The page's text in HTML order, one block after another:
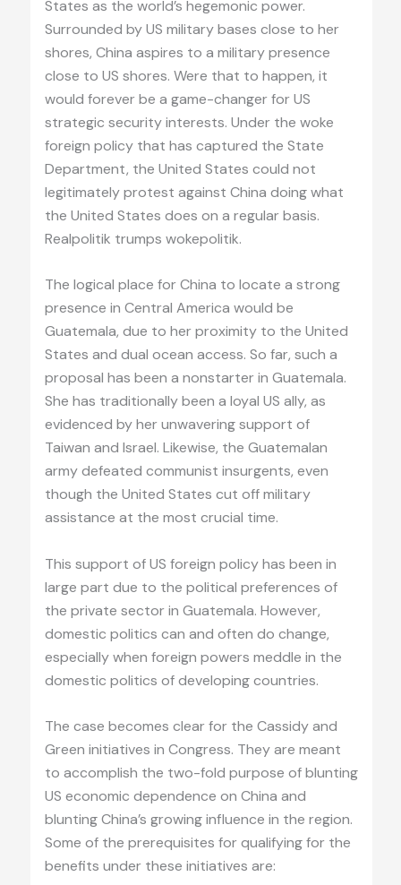
States as the world’s hegemonic power.
Surrounded by US military bases close to her
shores, China aspires to a military presence
close to US shores. Were that to happen, it
would forever be a game-changer for US
strategic security interests. Under the woke
foreign policy that has captured the State
Department, the United States could not
legitimately protest against China doing what
the United States does on a regular basis.
Realpolitik trumps wokepolitik.
The logical place for China to locate a strong
presence in Central America would be
Guatemala, due to her proximity to the United
States and dual ocean access. So far, such a
proposal has been a nonstarter in Guatemala.
She has traditionally been a loyal US ally, as
evidenced by her unwavering support of
Taiwan and Israel. Likewise, the Guatemalan
army defeated communist insurgents, even
though the United States cut off military
assistance at the most crucial time.
This support of US foreign policy has been in
large part due to the political preferences of
the private sector in Guatemala. However,
domestic politics can and often do change,
especially when foreign powers meddle in the
domestic politics of developing countries.
The case becomes clear for the Cassidy and
Green initiatives in Congress. They are meant
to accomplish the two-fold purpose of blunting
US economic dependence on China and
blunting China’s growing influence in the region.
Some of the prerequisites for qualifying for the
benefits under these initiatives are: